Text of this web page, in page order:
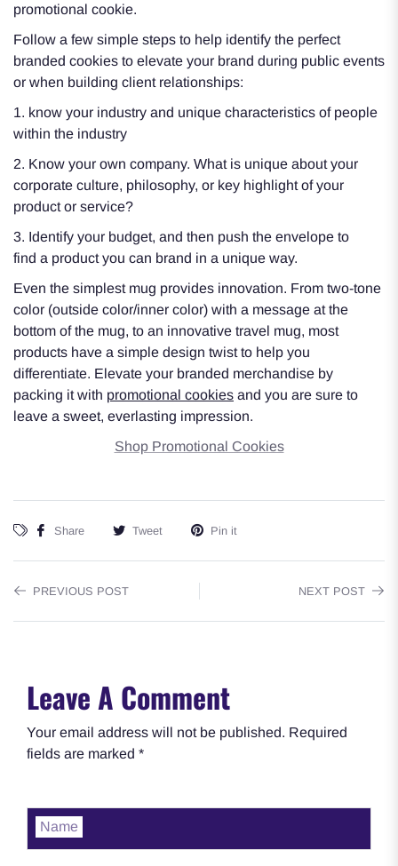
promotional cookie.
Follow a few simple steps to help identify the perfect
branded cookies to elevate your brand during public events
or when building client relationships:
1. know your industry and unique characteristics of people
within the industry
2. Know your own company. What is unique about your
corporate culture, philosophy, or key highlight of your
product or service?
3. Identify your budget, and then push the envelope to
find a product you can brand in a unique way.
Even the simplest mug provides innovation. From two-tone
color (outside color/inner color) with a message at the
bottom of the mug, to an innovative travel mug, most
products have a simple design twist to help you
differentiate. Elevate your branded merchandise by
packing it with promotional cookies and you are sure to
leave a sweet, everlasting impression.
Shop Promotional Cookies
Share Tweet Pin it
PREVIOUS POST NEXT POST
Leave A Comment
Your email address will not be published. Required
fields are marked *
Name